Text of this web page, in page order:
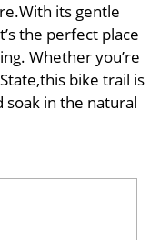
its gentle
the perfect place
Whether you’re
bike trail is
in the natural